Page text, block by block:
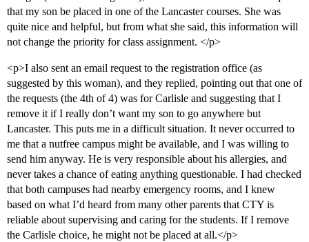
that my son be placed in one of the Lancaster courses. She was
quite nice and helpful, but from what she said, this information will
not change the priority for class assignment. </p>
<p>I also sent an email request to the registration office (as
suggested by this woman), and they replied, pointing out that one of
the requests (the 4th of 4) was for Carlisle and suggesting that I
remove it if I really don’t want my son to go anywhere but
Lancaster. This puts me in a difficult situation. It never occurred to
me that a nutfree campus might be available, and I was willing to
send him anyway. He is very responsible about his allergies, and
never takes a chance of eating anything questionable. I had checked
that both campuses had nearby emergency rooms, and I knew
based on what I’d heard from many other parents that CTY is
reliable about supervising and caring for the students. If I remove
the Carlisle choice, he might not be placed at all.</p>